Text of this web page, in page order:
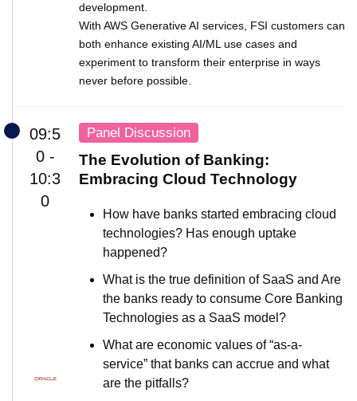
development.
With AWS Generative AI services, FSI customers can
both enhance existing AI/ML use cases and
experiment to transform their enterprise in ways
never before possible.
09:5
0 -
10:3
0
Panel Discussion
The Evolution of Banking:
Embracing Cloud Technology
How have banks started embracing cloud
technologies? Has enough uptake
happened?
What is the true definition of SaaS and Are
the banks ready to consume Core Banking
Technologies as a SaaS model?
What are economic values of “as-a-
service” that banks can accrue and what
are the pitfalls?